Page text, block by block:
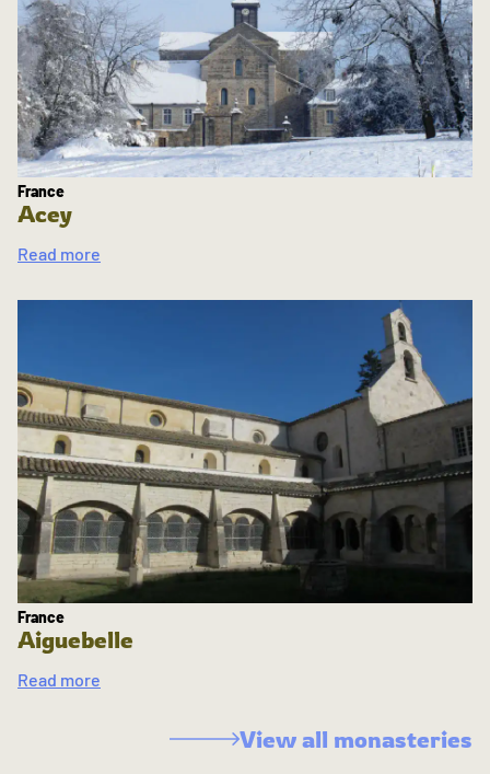
France
Acey
Read more
France
Aiguebelle
Read more
View all monasteries